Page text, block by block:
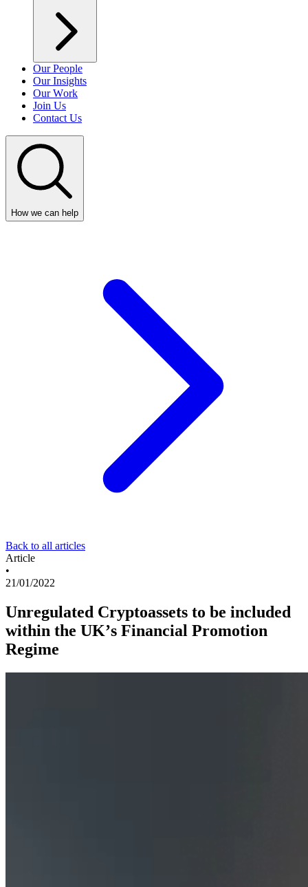
Our People
Our Insights
Our Work
Join Us
Contact Us
How we can help
Back to all articles
Article
•
21/01/2022
Unregulated Cryptoassets to be included
within the UK’s Financial Promotion
Regime